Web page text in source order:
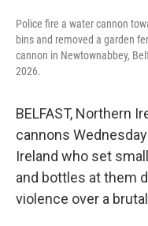
Police fire a water cannon
bins and removed a garden
cannon in Newtownabbey,
2026.
BELFAST, Northern
cannons
Ireland who set
and bottles at them
violence over a